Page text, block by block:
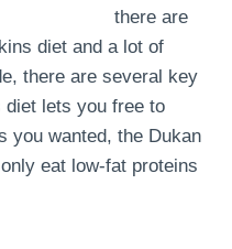
there are
diet and a lot of
there are several key
lets you free to
you wanted, the Dukan
eat low-fat proteins